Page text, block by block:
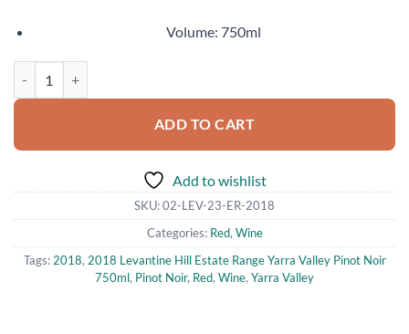
Volume: 750ml
ADD TO CART
Add to wishlist
SKU:02-LEV-23-ER-2018
Categories: Red, Wine
Tags:2018, 2018 Levantine Hill Estate Range Yarra Valley Pinot Noir
750ml, Pinot Noir, Red, Wine, Yarra Valley